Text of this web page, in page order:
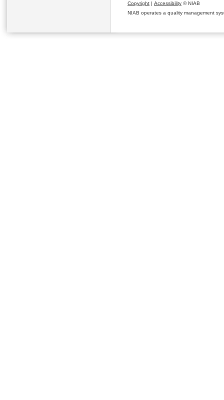
Copyright | Accessibility © NIAB
NIAB operates a quality management